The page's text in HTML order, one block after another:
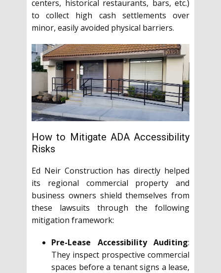
centers, historical restaurants, bars, etc.)
to collect high cash settlements over
minor, easily avoided physical barriers.
How to Mitigate ADA Accessibility
Risks
Ed Neir Construction has directly helped
its regional commercial property and
business owners shield themselves from
these lawsuits through the following
mitigation framework:
Pre-Lease Accessibility Auditing:
They inspect prospective commercial
spaces before a tenant signs a lease,